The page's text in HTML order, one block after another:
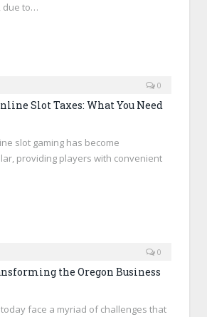
due to…
0
Slot Taxes: What You Need
slot gaming has become
providing players with convenient
0
the Oregon Business
face a myriad of challenges that